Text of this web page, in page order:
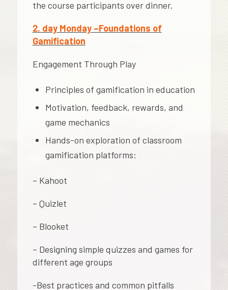
the course participants over dinner.
2. day Monday –Foundations of
Gamification
Engagement Through Play
Principles of gamification in education
Motivation, feedback, rewards, and
game mechanics
Hands-on exploration of classroom
gamification platforms:
– Kahoot
– Quizlet
– Blooket
– Designing simple quizzes and games for
different age groups
-Best practices and common pitfalls